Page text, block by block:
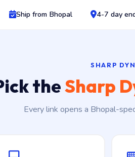
Ship from Bhopal 4-7 day
SHARP
theSharp
Every link opens a Bhopal-